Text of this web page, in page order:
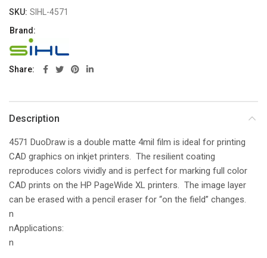
SKU: SIHL-4571
Brand:
Share
Description
4571 DuoDraw is a double matte 4mil film is ideal for printing
CAD graphics on inkjet printers. The resilient coating
reproduces colors vividly and is perfect for marking full color
CAD prints on the HP PageWide XL printers. The image layer
can be erased with a pencil eraser for “on the field” changes.
n
nApplications:
n